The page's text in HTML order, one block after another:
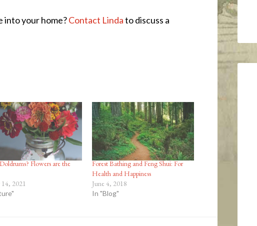
into your home?Contact Lindato discuss a
Flowers are the
14, 2021
Forest Bathing and Feng Shui: For
Health and Happiness
June 4, 2018
In "Blog"